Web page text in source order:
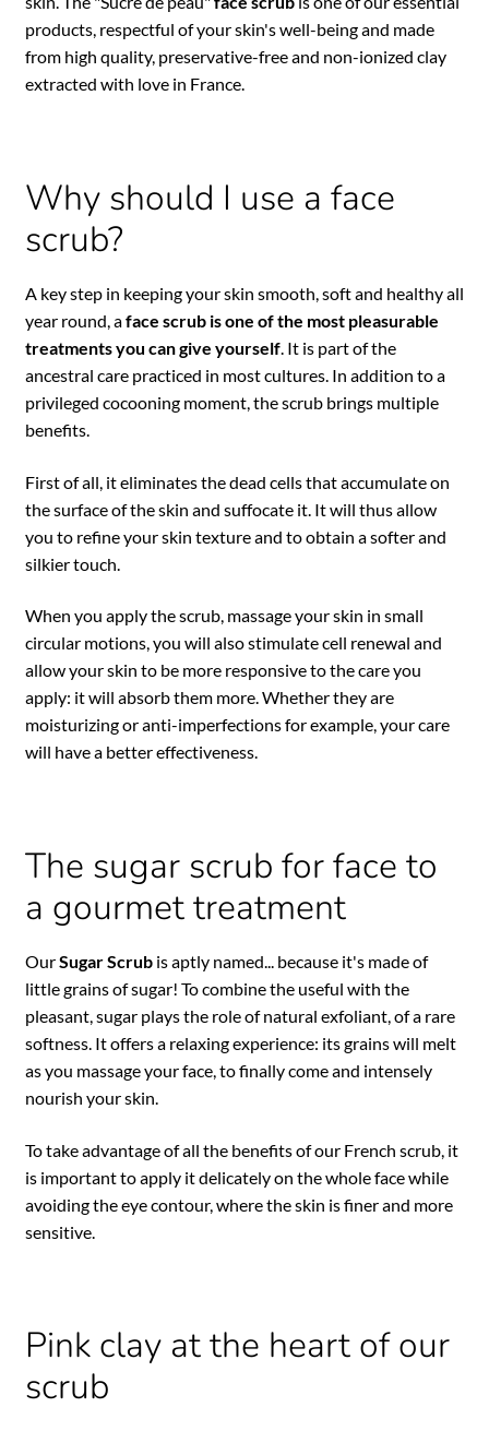
products, respectful of your skin's well-being and made
from high quality, preservative-free and non-ionized clay
extracted with love in France.
Why should I use a face
scrub?
A key step in keeping your skin smooth, soft and healthy all
year round, aface scrub is one of the most pleasurable
treatments you can give yourself. It is part of the
ancestral care practiced in most cultures. In addition to a
privileged cocooning moment, the scrub brings multiple
benefits.
First of all, it eliminates the dead cells that accumulate on
the surface of the skin and suffocate it. It will thus allow
you to refine your skin texture and to obtain a softer and
silkier touch.
When you apply the scrub, massage your skin in small
circular motions, you will also stimulate cell renewal and
allow your skin to be more responsive to the care you
apply: it will absorb them more. Whether they are
moisturizing or anti-imperfections for example, your care
will have a better effectiveness.
The sugar scrub for face to
a gourmet treatment
OurSugar Scrubis aptly named... because it's made of
little grains of sugar! To combine the useful with the
pleasant, sugar plays the role of natural exfoliant, of a rare
softness. It offers a relaxing experience: its grains will melt
as you massage your face, to finally come and intensely
nourish your skin.
To take advantage of all the benefits of our French scrub, it
is important to apply it delicately on the whole face while
avoiding the eye contour, where the skin is finer and more
sensitive.
Pink clay at the heart of our
scrub